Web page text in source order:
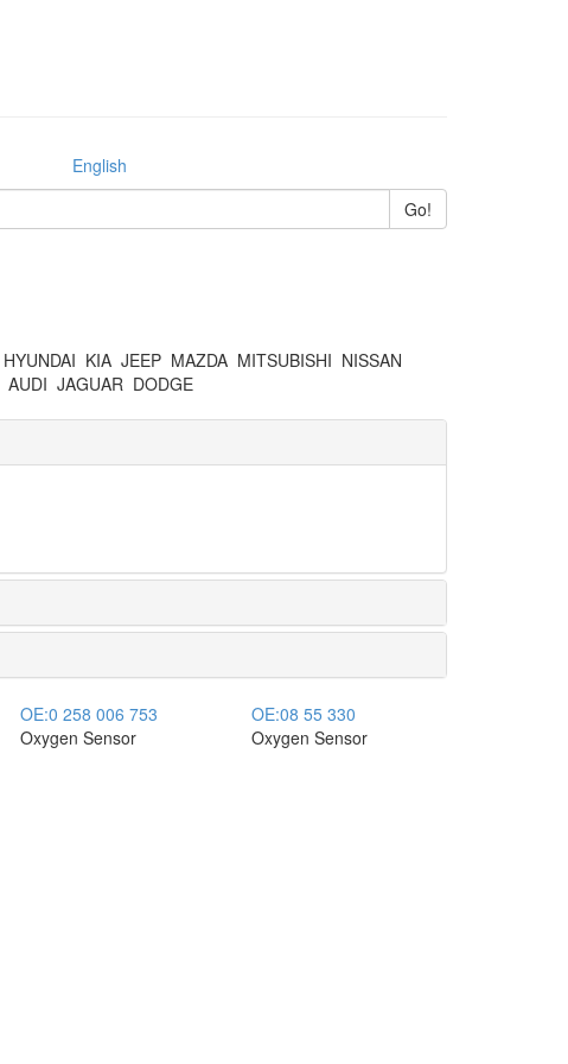
English
HYUNDAI KIA JEEP MAZDA MITSUBISHI NISSAN
AUDI JAGUAR DODGE
OE:0 258 006 753
Oxygen Sensor
OE:08 55 330
Oxygen Sensor